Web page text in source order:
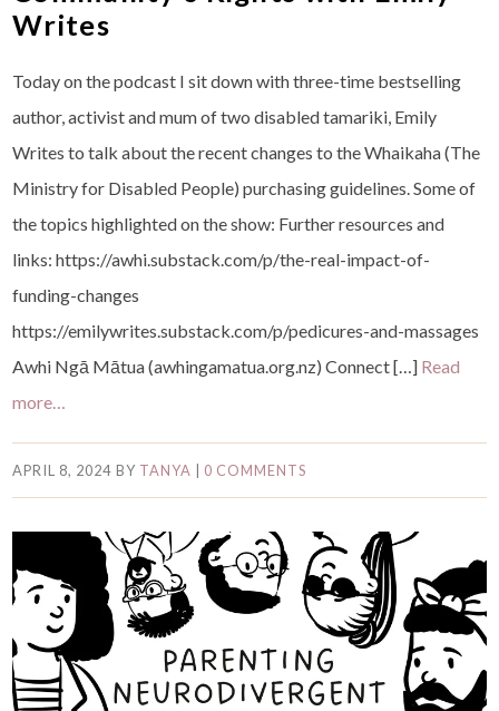
Writes
Today on the podcast I sit down with three-time bestselling
author, activist and mum of two disabled tamariki, Emily
Writes to talk about the recent changes to the Whaikaha (The
Ministry for Disabled People) purchasing guidelines. Some of
the topics highlighted on the show: Further resources and
links: ⁠https://awhi.substack.com/p/the-real-impact-of-
funding-changes⁠
⁠https://emilywrites.substack.com/p/pedicures-and-massages⁠
⁠Awhi Ngā Mātua (awhingamatua.org.nz)⁠ Connect […] Read
more…
APRIL 8, 2024 BY TANYA 0 COMMENTS